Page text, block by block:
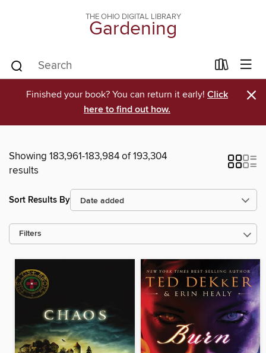
THE OHIO DIGITAL LIBRARY
Gardening
Finished your book? You can return it early! Click
here to find out how.
×
Showing 183,961-183,984 of 193,304
results
Sort Results By
Filters